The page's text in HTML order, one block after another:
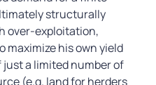
structurally
over-exploitation,
maximize his own yield
a limited number of
(e.g. land for herders